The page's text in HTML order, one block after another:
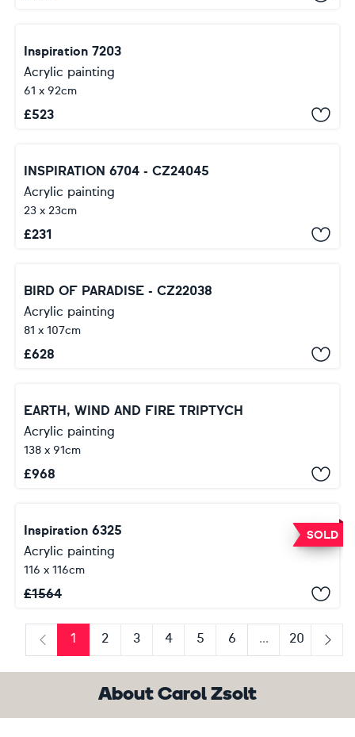
Inspiration 7203
Acrylic painting
61 x 92cm
£523
INSPIRATION 6704 - CZ24045
Acrylic painting
23 x 23cm
£231
BIRD OF PARADISE - CZ22038
Acrylic painting
81 x 107cm
£628
EARTH, WIND AND FIRE TRIPTYCH
Acrylic painting
138 x 91cm
£968
SOLD
Inspiration 6325
Acrylic painting
116 x 116cm
£1564
Previous
1 2 3 4 5 6 ...
20
Next
About Carol Zsolt